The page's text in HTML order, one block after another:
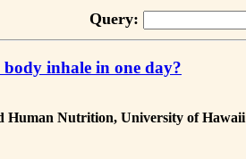
Query:
inhale in one day?
Human Nutrition, University of